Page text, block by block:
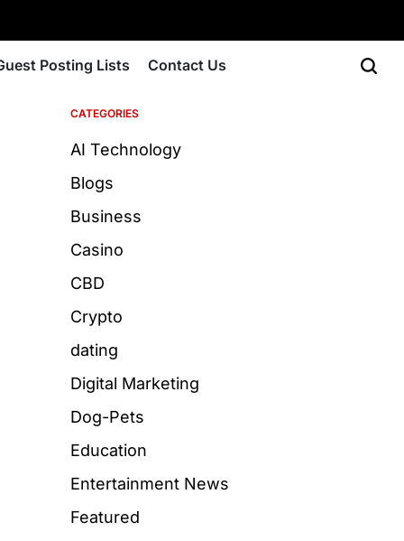
Posting Lists Contact Us
CATEGORIES
AI Technology
Blogs
Business
Casino
CBD
Crypto
dating
Digital Marketing
Dog-Pets
Education
Entertainment News
Featured